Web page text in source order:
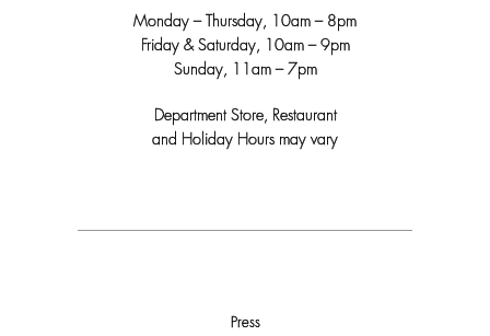
Monday – Thursday, 10am – 8pm
Friday & Saturday, 10am – 9pm
Sunday, 11am – 7pm
Department Store, Restaurant
and Holiday Hours may vary
Press